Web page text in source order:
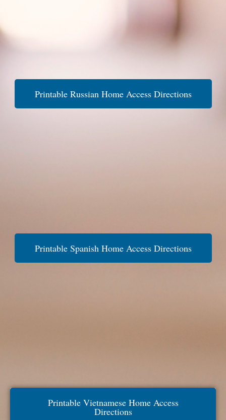
Printable Russian Home Access Directions
Printable Spanish Home Access Directions
Printable Vietnamese Home Access
Directions